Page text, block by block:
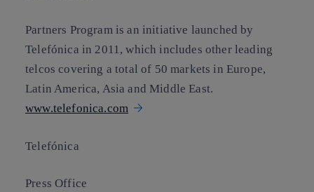
Partners Program is an initiative launched by
Telefónica in 2011, which includes other leading
telcos covering a total of 50 markets in Europe,
Latin America, Asia and Middle East.
www.telefonica.com
Telefónica
Press Office